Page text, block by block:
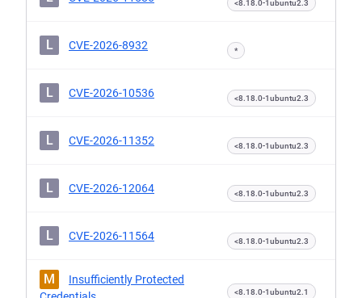
<8.18.0-1ubuntu2.3
L CVE-2026-8932 *
L CVE-2026-10536 <8.18.0-1ubuntu2.3
L CVE-2026-11352 <8.18.0-1ubuntu2.3
L CVE-2026-12064 <8.18.0-1ubuntu2.3
L CVE-2026-11564 <8.18.0-1ubuntu2.3
M
Insufficiently Protected
<8.18.0-1ubuntu2.1